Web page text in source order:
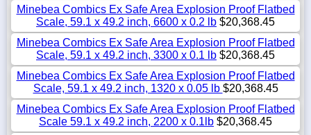
Minebea Combics Ex Safe Area Explosion Proof Flatbed
Scale, 59.1 x 49.2 inch, 6600 x 0.2 lb $20,368.45
Minebea Combics Ex Safe Area Explosion Proof Flatbed
Scale, 59.1 x 49.2 inch, 3300 x 0.1 lb $20,368.45
Minebea Combics Ex Safe Area Explosion Proof Flatbed
Scale, 59.1 x 49.2 inch, 1320 x 0.05 lb $20,368.45
Minebea Combics Ex Safe Area Explosion Proof Flatbed
Scale 59.1 x 49.2 inch, 2200 x 0.1lb $20,368.45